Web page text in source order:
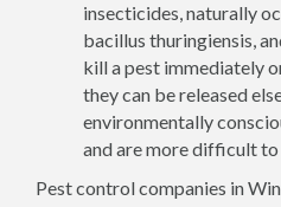
insecticides, naturally
bacillus thuringiensis,
kill a pest immediately
they can be released
environmentally
and are more difficult
Pest control companies in